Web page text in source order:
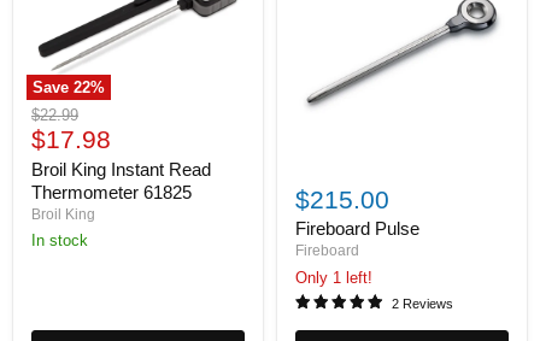
Save22%
Broil
King
Instant
Read
Thermometer
61825
Original
price
$22.99
Current
price
$17.98
Broil King Instant Read
Thermometer 61825
Broil King
in stock
Pulse
$215.00
Fireboard Pulse
Fireboard
Only 1 left!
2 Reviews